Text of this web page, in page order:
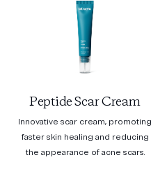
Peptide Scar Cream
Innovative scar cream, promoting
faster skin healing and reducing
the appearance of acne scars.